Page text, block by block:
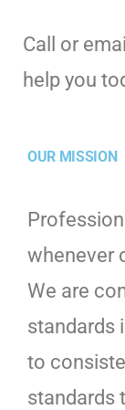
Call or
help you
OUR MISSION
whenever
We are
standards
to
standards